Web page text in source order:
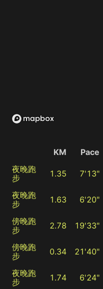
KM Pace
夜晚跑
步
1.35 7'13"
夜晚跑
步
1.63 6'20"
傍晚跑
步
2.78 19'33"
傍晚跑
步
0.34 21'40"
夜晚跑
步
1.74 6'24"